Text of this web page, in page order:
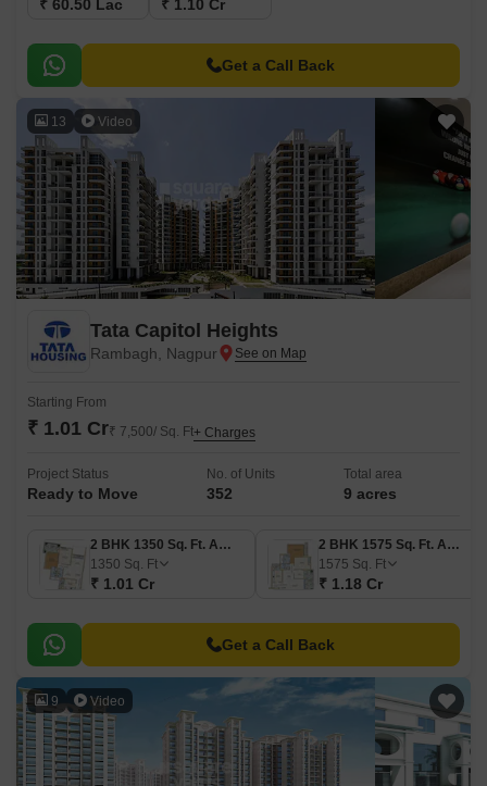
₹ 60.50 Lac ₹ 1.10 Cr
Get a Call Back
13 Video
Tata Capitol Heights
Rambagh, Nagpur
Starting From
₹ 1.01 Cr₹ 7,500/ Sq. Ft+ Charges
Project Status
Ready to Move
No. of Units
352
Total area
9 acres
2 BHK 1350 Sq. Ft. Apartment
1350 Sq. Ft
₹ 1.01 Cr
2 BHK 1575 Sq. Ft. Apartment
1575 Sq. Ft
₹ 1.18 Cr
Get a Call Back
9 Video